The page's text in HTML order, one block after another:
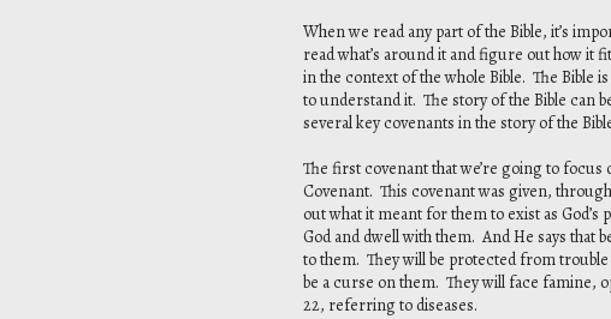
When we read any part of the Bible, it’s
read what’s around it and figure out how it
in the context of the whole Bible. The Bible
to understand it. The story of the Bible can
several key covenants in the story of the
The first covenant that we’re going to focus
Covenant. This covenant was given,
out what it meant for them to exist as
God and dwell with them. And He says that
to them. They will be protected from
be a curse on them. They will face famine,
22, referring to diseases.